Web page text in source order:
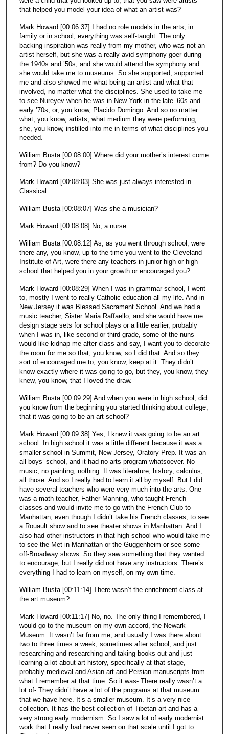
that helped you model your idea of what an artist was?
Mark Howard [00:06:37] I had no role models in the arts, in
family or in school, everything was self-taught. The only
backing inspiration was really from my mother, who was not an
artist herself, but she was a really avid symphony goer during
the 1940s and ’50s, and she would attend the symphony and
she would take me to museums. So she supported, supported
me and also showed me what being an artist and what that
involved, no matter what the disciplines. She used to take me
to see Nureyev when he was in New York in the late ’60s and
early ’70s, or, you know, Placido Domingo. And so no matter
what, you know, artists, what medium they were performing,
she, you know, instilled into me in terms of what disciplines you
needed.
William Busta [00:08:00] Where did your mother’s interest come
from? Do you know?
Mark Howard [00:08:03] She was just always interested in
Classical
William Busta [00:08:07] Was she a musician?
Mark Howard [00:08:08] No, a nurse.
William Busta [00:08:12] As, as you went through school, were
there any, you know, up to the time you went to the Cleveland
Institute of Art, were there any teachers in junior high or high
school that helped you in your growth or encouraged you?
Mark Howard [00:08:29] When I was in grammar school, I went
to, mostly I went to really Catholic education all my life. And in
New Jersey it was Blessed Sacrament School. And we had a
music teacher, Sister Maria Raffaello, and she would have me
design stage sets for school plays or a little earlier, probably
when I was in, like second or third grade, some of the nuns
would like kidnap me after class and say, I want you to decorate
the room for me so that, you know, so I did that. And so they
sort of encouraged me to, you know, keep at it. They didn’t
know exactly where it was going to go, but they, you know, they
knew, you know, that I loved the draw.
William Busta [00:09:29] And when you were in high school, did
you know from the beginning you started thinking about college,
that it was going to be an art school?
Mark Howard [00:09:38] Yes, I knew it was going to be an art
school. In high school it was a little different because it was a
smaller school in Summit, New Jersey, Oratory Prep. It was an
all boys’ school, and it had no arts program whatsoever. No
music, no painting, nothing. It was literature, history, calculus,
all those. And so I really had to learn it all by myself. But I did
have several teachers who were very much into the arts. One
was a math teacher, Father Manning, who taught French
classes and would invite me to go with the French Club to
Manhattan, even though I didn’t take his French classes, to see
a Rouault show and to see theater shows in Manhattan. And I
also had other instructors in that high school who would take me
to see the Met in Manhattan or the Guggenheim or see some
off-Broadway shows. So they saw something that they wanted
to encourage, but I really did not have any instructors. There’s
everything I had to learn on myself, on my own time.
William Busta [00:11:14] There wasn’t the enrichment class at
the art museum?
Mark Howard [00:11:17] No, no. The only thing I remembered, I
would go to the museum on my own accord, the Newark
Museum. It wasn’t far from me, and usually I was there about
two to three times a week, sometimes after school, and just
researching and researching and taking books out and just
learning a lot about art history, specifically at that stage,
probably medieval and Asian art and Persian manuscripts from
what I remember at that time. So it was- There really wasn’t a
lot of- They didn’t have a lot of the programs at that museum
that we have here. It’s a smaller museum. It’s a very nice
collection. It has the best collection of Tibetan art and has a
very strong early modernism. So I saw a lot of early modernist
work that I really had never seen on that scale until I got to